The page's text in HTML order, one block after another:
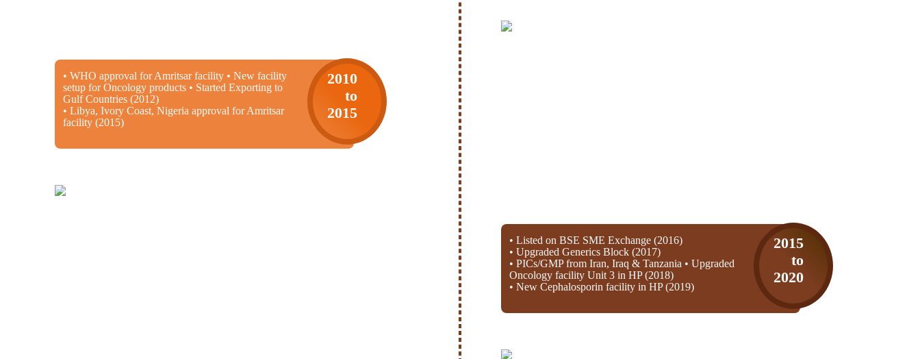
• WHO approval for Amritsar facility • New facility
setup for Oncology products • Started Exporting to
Gulf Countries (2012)
• Libya, Ivory Coast, Nigeria approval for Amritsar
facility (2015)
2010
to
2015
• Listed on BSE SME Exchange (2016)
• Upgraded Generics Block (2017)
• PICs/GMP from Iran, Iraq & Tanzania • Upgraded
Oncology facility Unit 3 in HP (2018)
• New Cephalosporin facility in HP (2019)
2015
to
2020